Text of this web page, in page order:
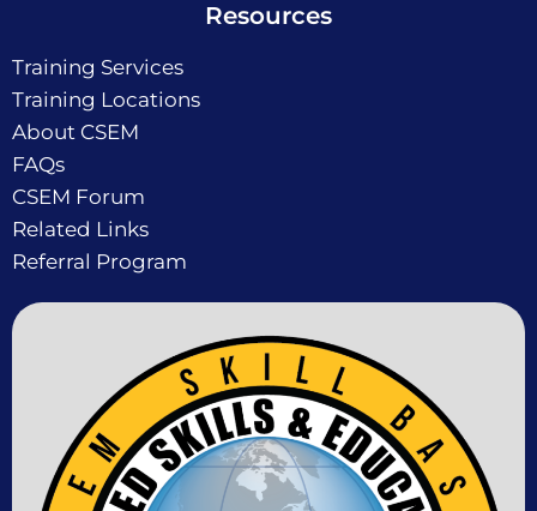
Resources
Training Services
Training Locations
About CSEM
FAQs
CSEM Forum
Related Links
Referral Program